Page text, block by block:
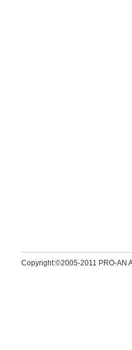
Copyright:©2005-2011 PRO-AN